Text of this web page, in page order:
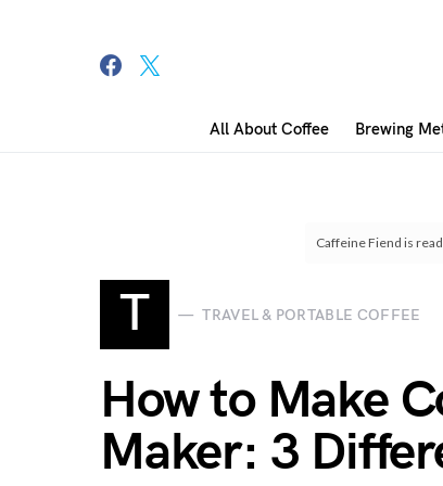
All About Coffee Brewing
Caffeine Fiend is
T TRAVEL & PORTABLE COFFEE
How to Make
Maker: 3